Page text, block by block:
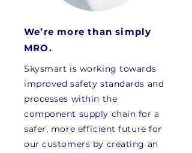
We’re more than simply
MRO.
Skysmart is working towards
improved safety standards and
processes within the
component supply chain for a
safer, more efficient future for
our customers by creating an